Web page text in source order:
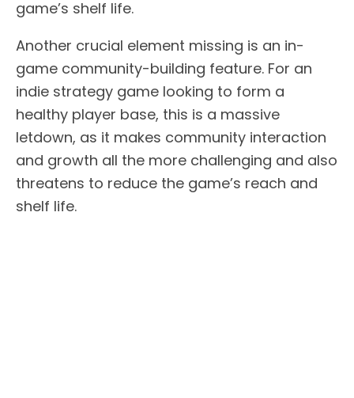
game’s shelf life.
Another crucial element missing is an in-
game community-building feature. For an
indie strategy game looking to form a
healthy player base, this is a massive
letdown, as it makes community interaction
and growth all the more challenging and also
threatens to reduce the game’s reach and
shelf life.